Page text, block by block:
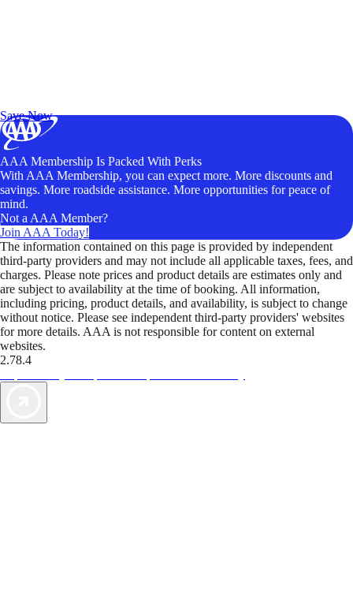
Save Now
AAA Membership Is Packed With Perks
With AAA Membership, you can expect more. More discounts and
savings. More roadside assistance. More opportunities for peace of
mind.
Not a AAA Member?
Join AAA Today!
The information contained on this page is provided by independent
third-party providers and may not include all applicable taxes, fees, and
charges. Please note prices and product details are estimates only and
are subject to availability at the time of booking. All information,
including pricing, product details, and availability, is subject to change
without notice. Please see independent third-party providers' websites
for more details. AAA is not responsible for content on external
websites.
2.78.4